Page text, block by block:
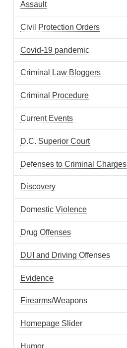
Assault
Civil Protection Orders
Covid-19 pandemic
Criminal Law Bloggers
Criminal Procedure
Current Events
D.C. Superior Court
Defenses to Criminal Charges
Discovery
Domestic Violence
Drug Offenses
DUI and Driving Offenses
Evidence
Firearms/Weapons
Homepage Slider
Humor